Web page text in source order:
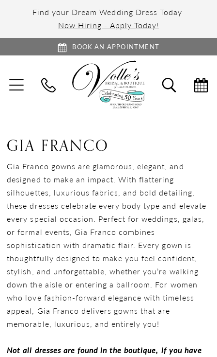
Find your Dream Wedding Dress Today
Now Hiring - Apply Today!
BOOK AN APPOINTMENT
TOGGLE
NAVIGATION SEARCH
GIA FRANCO
Gia Franco gowns are glamorous, elegant, and
designed to make an impact. With flattering
silhouettes, luxurious fabrics, and bold detailing,
these dresses celebrate every body type and elevate
every special occasion. Perfect for weddings, galas,
or formal events, Gia Franco combines
sophistication with dramatic flair. Every gown is
thoughtfully designed to make you feel confident,
stylish, and unforgettable, whether you’re walking
down the aisle or entering a ballroom. For women
who love fashion-forward elegance with timeless
appeal, Gia Franco delivers gowns that are
memorable, luxurious, and entirely you!
Not all dresses are found in the boutique, if you have